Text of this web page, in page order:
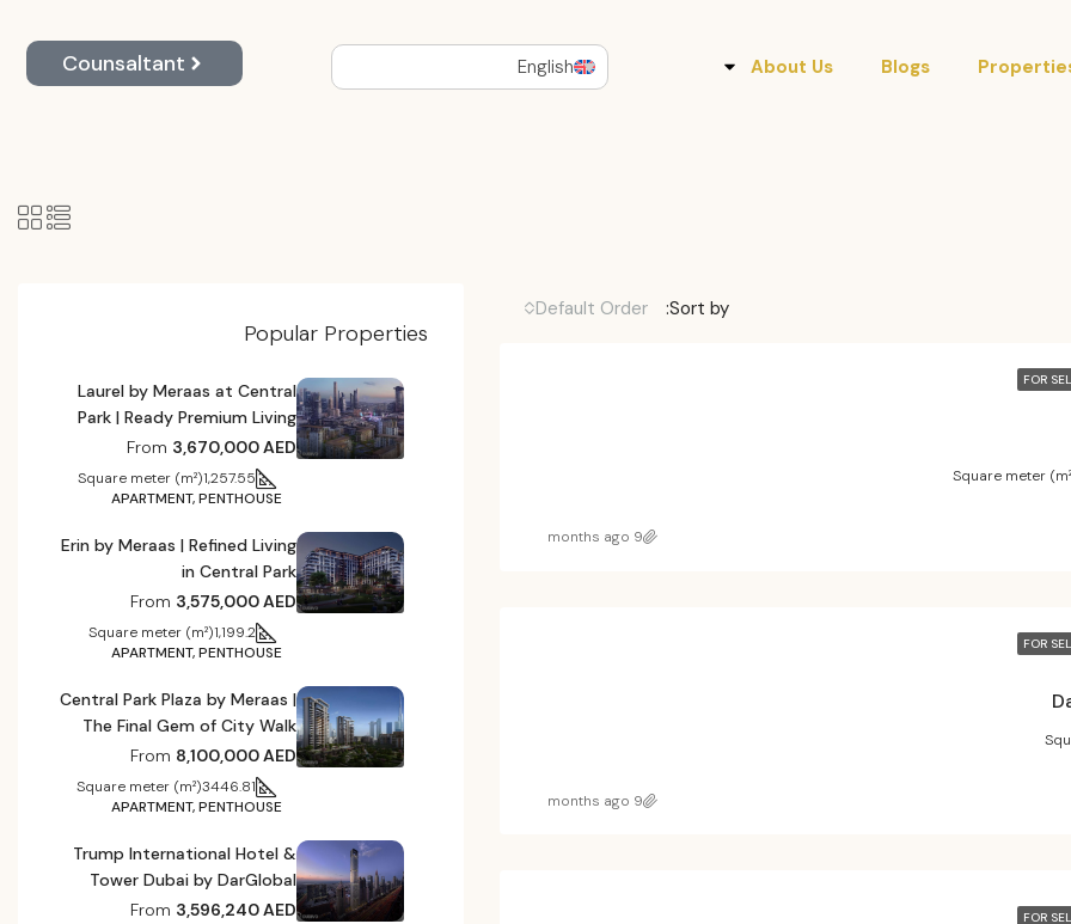
Blogs
About Us
English
Counsaltant
Sort by:
Default Order
FOR
Square meter
9 months ago
FOR
9 months ago
FOR
Popular Properties
Laurel by Meraas at Central
Park | Ready Premium Living
From 3,670,000 AED
1,257.55
Square meter (m²)
APARTMENT, PENTHOUSE
Erin by Meraas | Refined Living
in Central Park
From 3,575,000 AED
1,199.2
Square meter (m²)
APARTMENT, PENTHOUSE
Central Park Plaza by Meraas |
The Final Gem of City Walk
From 8,100,000 AED
3446.81
Square meter (m²)
APARTMENT, PENTHOUSE
Trump International Hotel &
Tower Dubai by DarGlobal
From 3,596,240 AED